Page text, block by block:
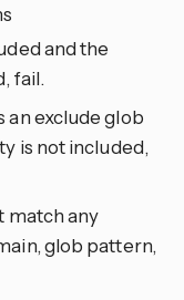
and the
fail.
an exclude glob
is not included,
match any
glob pattern,